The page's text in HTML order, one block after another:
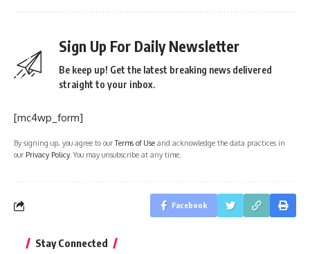
Sign Up For Daily Newsletter
Be keep up! Get the latest breaking news delivered
straight to your inbox.
[mc4wp_form]
By signing up, you agree to ourTerms of Use and acknowledge the data practices in
our Privacy Policy. You may unsubscribe at any time.
Facebook
Stay Connected